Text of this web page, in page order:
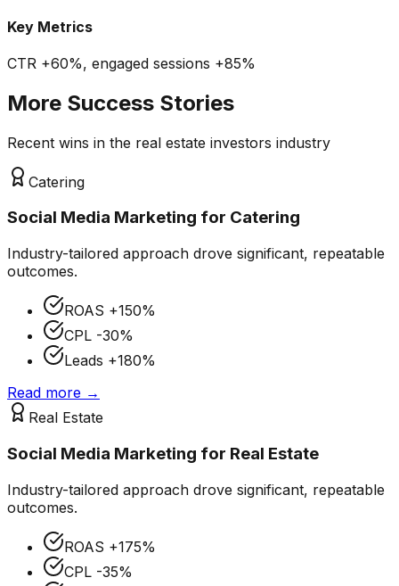
Key Metrics
CTR +60%, engaged sessions +85%
More Success Stories
Recent wins in the real estate investors industry
Catering
Social Media Marketing for Catering
Industry-tailored approach drove significant, repeatable
outcomes.
ROAS +150%
CPL -30%
Leads +180%
Read more →
Real Estate
Social Media Marketing for Real Estate
Industry-tailored approach drove significant, repeatable
outcomes.
ROAS +175%
CPL -35%